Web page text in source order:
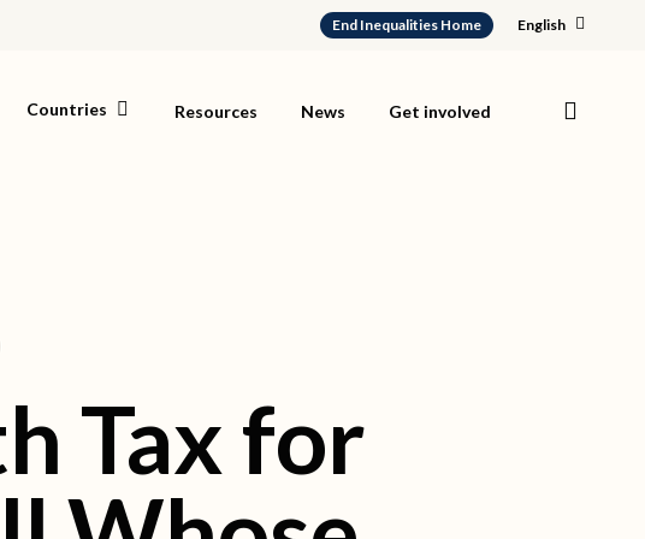
End Inequalities Home English
Countries Resources News Get involved
Tax for